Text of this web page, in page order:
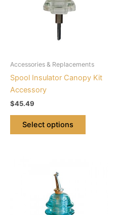
Accessories & Replacements
Spool Insulator Canopy Kit
Accessory
$45.49
Select options
on